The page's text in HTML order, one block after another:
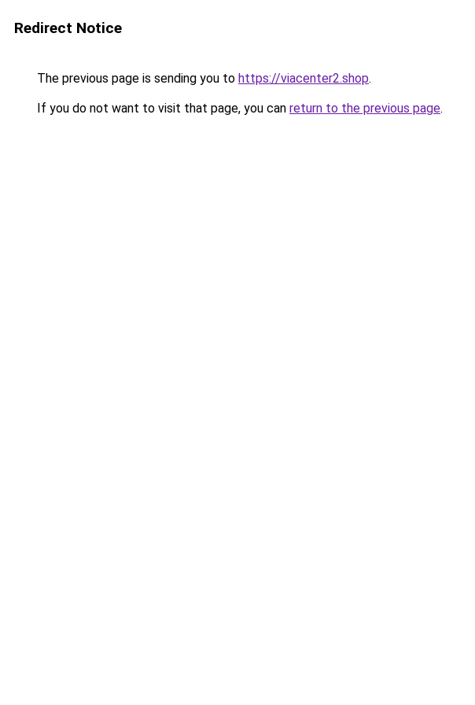
Redirect Notice
The previous page is sending you to https://viacenter2.shop.
If you do not want to visit that page, you can return to the previous page.